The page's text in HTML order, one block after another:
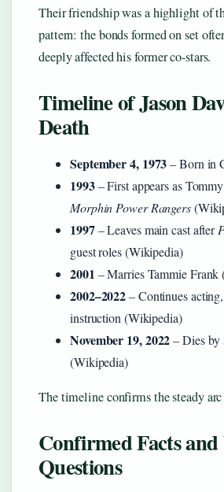
Their friendship was a highlight of
pattern: the bonds formed on set
deeply affected his former co-stars.
Timeline of Jason
Death
September 4, 1973– Born in
1993– First appears as
Morphin Power Rangers
1997– Leaves main cast after
guest roles (Wikipedia)
2001 – Marries Tammie
2002–2022– Continues
instruction (Wikipedia)
November 19, 2022– Dies by
(Wikipedia)
The timeline confirms the steady
Confirmed Facts and
Questions